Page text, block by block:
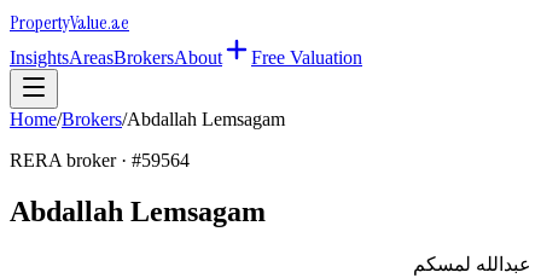
PropertyValue.ae
InsightsAreasBrokersAbout Free Valuation
Home/Brokers/Abdallah Lemsagam
RERA broker · #59564
Abdallah Lemsagam
عبدالله لمسكم